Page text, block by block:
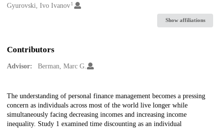
Creators
Gyurovski, Ivo Ivanov1
Show affiliations
Contributors
Advisor: Berman, Marc G.
Description
The understanding of personal finance management becomes a pressing
concern as individuals across most of the world live longer while
simultaneously facing decreasing incomes and increasing income
inequality. Study 1 examined time discounting as an individual